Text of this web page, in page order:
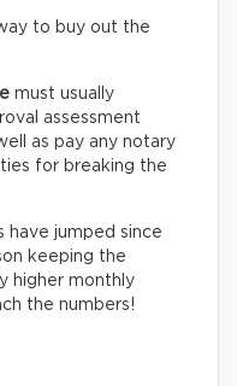
to buy out the
must usually
assessment
as pay any notary
for breaking the
have jumped since
keeping the
higher monthly
the numbers!